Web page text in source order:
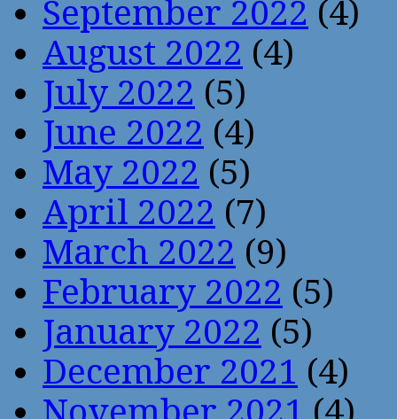
September 2022 (4)
August 2022 (4)
July 2022 (5)
June 2022 (4)
May 2022 (5)
April 2022 (7)
March 2022 (9)
February 2022 (5)
January 2022 (5)
December 2021 (4)